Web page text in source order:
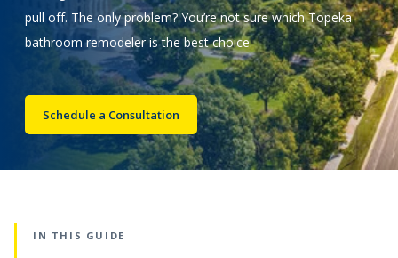
Reviews
Call Now: (855) 4-ZINTEX | (855) 494-6839
Schedule Consultation
pull off. The only problem? You’re not sure which Topeka
bathroom remodeler is the best choice.
Schedule a Consultation
IN THIS GUIDE